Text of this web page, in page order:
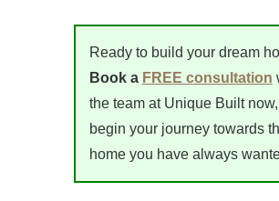
Ready to build your dream
Book a FREE consultation
the team at Unique Built
begin your journey towards
home you have always